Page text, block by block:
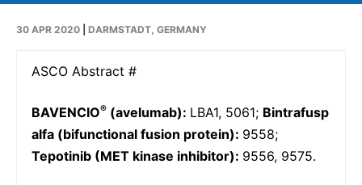
Products & Innovation
Business Ethics
Oncology
Cardiovascular, Metabolism and Endocrinology
Vibrant Thoughts Blog
OPEN INNOVATION
Research Grants
Future Insight Prize
Media Contacts
Shares
Creditor Relations
Corporate Governance
30 APR 2020 DARMSTADT, GERMANY
ASCO Abstract #
BAVENCIO® (avelumab): LBA1, 5061; Bintrafusp
alfa (bifunctional fusion protein): 9558;
Tepotinib (MET kinase inhibitor): 9556, 9575.